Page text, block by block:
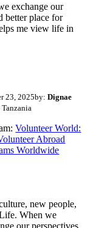
exchange our
better place for
me view life in
23, 2025by: Dignae
Tanzania
Volunteer World:
Abroad
Worldwide
new people,
When we